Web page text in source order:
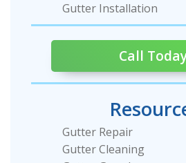
Gutter Installation
Call
Gutter Repair
Gutter Cleaning